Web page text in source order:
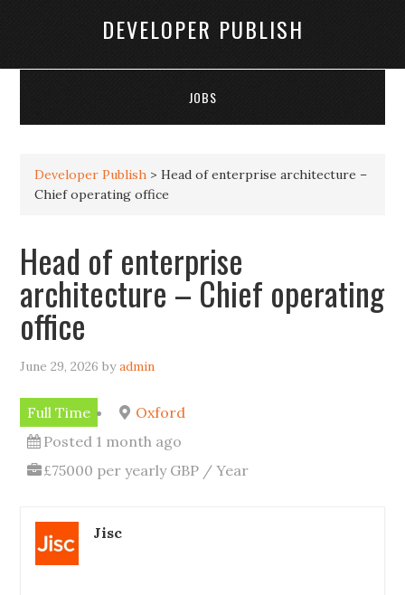
DEVELOPER PUBLISH
JOBS
Developer Publish >Head of enterprise architecture –
Chief operating office
Head of enterprise
architecture – Chief operating
office
June 29, 2026 byadmin
Full Time
Oxford
Posted 1 month ago
£75000 per yearly GBP / Year
Jisc